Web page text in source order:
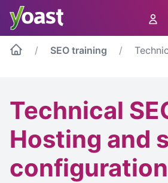
Skip
content
SEO training
Technical
Hosting and